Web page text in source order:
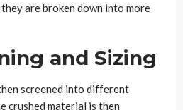
are broken down into more
and Sizing
screened into different
crushed material is then